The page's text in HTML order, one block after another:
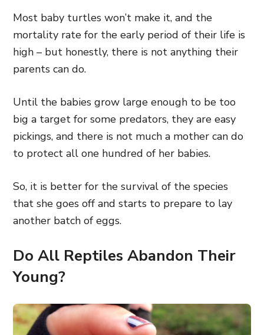
Most baby turtles won’t make it, and the
mortality rate for the early period of their life is
high – but honestly, there is not anything their
parents can do.
Until the babies grow large enough to be too
big a target for some predators, they are easy
pickings, and there is not much a mother can do
to protect all one hundred of her babies.
So, it is better for the survival of the species
that she goes off and starts to prepare to lay
another batch of eggs.
Do All Reptiles Abandon Their
Young?